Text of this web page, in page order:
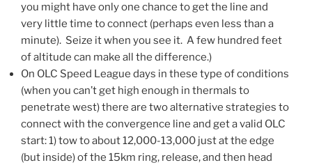
you might have only one chance to get the line and
very little time to connect (perhaps even less than a
minute). Seize it when you see it. A few hundred feet
of altitude can make all the difference.)
On OLC Speed League days in these type of conditions
(when you can’t get high enough in thermals to
penetrate west) there are two alternative strategies to
connect with the convergence line and get a valid OLC
start: 1) tow to about 12,000-13,000 just at the edge
(but inside) of the 15km ring, release, and then head